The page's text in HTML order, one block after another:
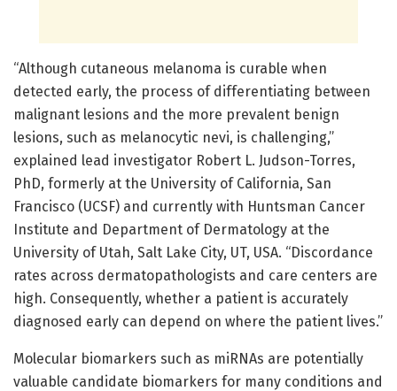
“Although cutaneous melanoma is curable when
detected early, the process of differentiating between
malignant lesions and the more prevalent benign
lesions, such as melanocytic nevi, is challenging,”
explained lead investigator Robert L. Judson-Torres,
PhD, formerly at the University of California, San
Francisco (UCSF) and currently with Huntsman Cancer
Institute and Department of Dermatology at the
University of Utah, Salt Lake City, UT, USA. “Discordance
rates across dermatopathologists and care centers are
high. Consequently, whether a patient is accurately
diagnosed early can depend on where the patient lives.”
Molecular biomarkers such as miRNAs are potentially
valuable candidate biomarkers for many conditions and